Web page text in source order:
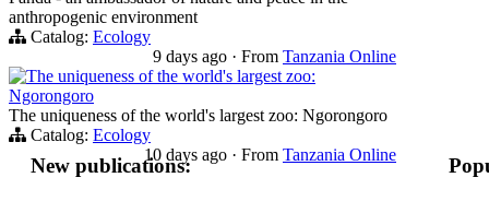
anthropogenic environment
Catalog: Ecology
9 days ago · From Tanzania Online
The uniqueness of the world's largest zoo:
Ngorongoro
The uniqueness of the world's largest zoo: Ngorongoro
Catalog: Ecology
10 days ago · From Tanzania Online
New publications: